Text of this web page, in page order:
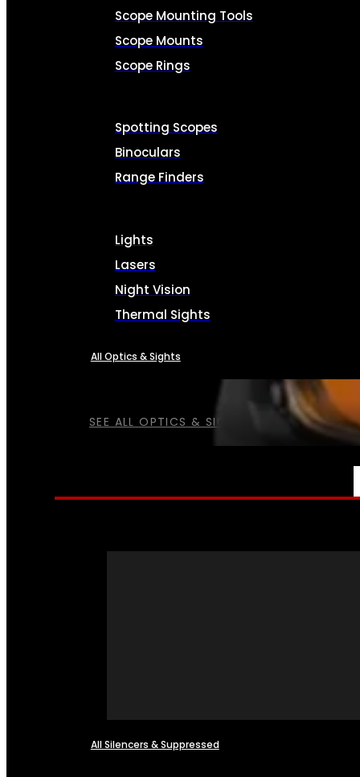
SEE ALL OPTICS & SIGHTS
Scope Mounting Tools
Scope Mounts
Scope Rings
Spotting Scopes
Binoculars
Range Finders
Lights
Lasers
Night Vision
Thermal Sights
All Optics & Sights
All Silencers & Suppressed